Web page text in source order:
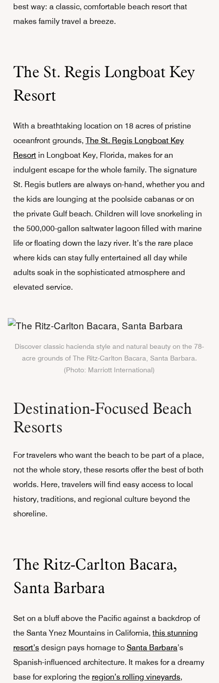
best way: a classic, comfortable beach resort that
makes family travel a breeze.
The St. Regis Longboat Key
Resort
With a breathtaking location on 18 acres of pristine
oceanfront grounds, The St. Regis Longboat Key
Resortin Longboat Key, Florida, makes for an
indulgent escape for the whole family. The signature
St. Regis butlers are always on-hand, whether you and
the kids are lounging at the poolside cabanas or on
the private Gulf beach. Children will love snorkeling in
the 500,000-gallon saltwater lagoon filled with marine
life or floating down the lazy river. It’s the rare place
where kids can stay fully entertained all day while
adults soak in the sophisticated atmosphere and
elevated service.
Discover classic hacienda style and natural beauty on the 78-
acre grounds of The Ritz-Carlton Bacara, Santa Barbara.
(Photo: Marriott International)
Destination-Focused Beach
Resorts
For travelers who want the beach to be part of a place,
not the whole story, these resorts offer the best of both
worlds. Here, travelers will find easy access to local
history, traditions, and regional culture beyond the
shoreline.
The Ritz-Carlton Bacara,
Santa Barbara
Set on a bluff above the Pacific against a backdrop of
the Santa Ynez Mountains in California, this stunning
resort’sdesign pays homage to Santa Barbara’s
Spanish-influenced architecture. It makes for a dreamy
base for exploring the region’s rolling vineyards,